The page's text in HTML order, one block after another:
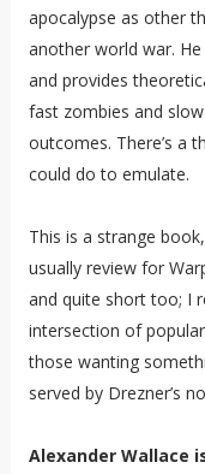
apocalypse as other
another world war. He
and provides
fast zombies and
outcomes. There’s a
could do to emulate.
This is a strange
usually review for
and quite short too; I
intersection of
those wanting
served by Drezner’s
Alexander Wallace